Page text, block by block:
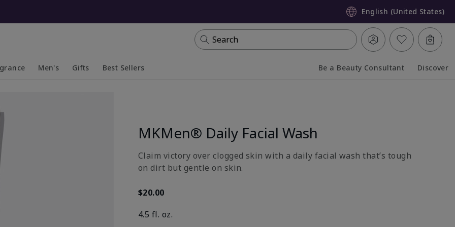
English (United States)
Search
Men's Gifts Best Sellers Be a Beauty Consultant Discover
MKMen® Daily Facial Wash
Claim victory over clogged skin with a daily facial wash that’s tough
on dirt but gentle on skin.
$20.00
4.5 fl. oz.